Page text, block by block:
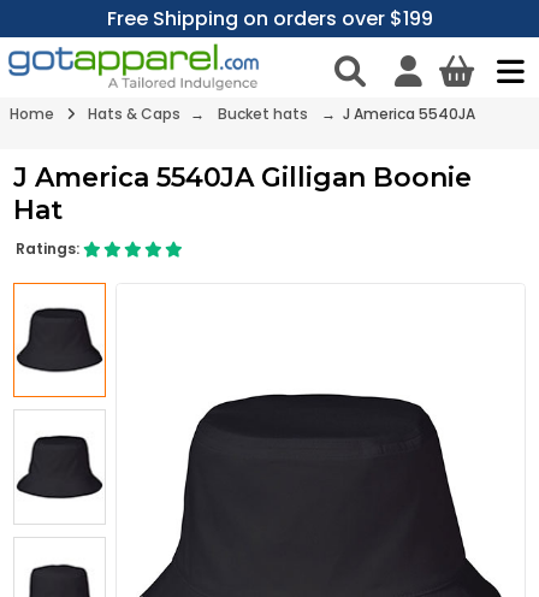
Free Shipping on orders over $199
Home Hats & Caps → Bucket hats → J America 5540JA
J America 5540JA Gilligan Boonie
Hat
Ratings: